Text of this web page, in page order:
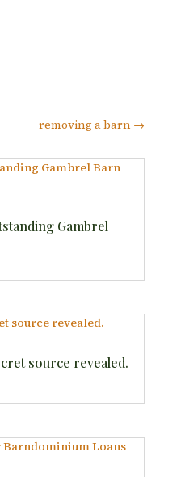
removing a barn →
Gambrel
source revealed.